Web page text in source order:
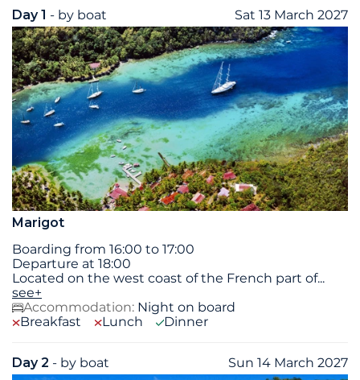
Day 1 - by boat Sat 13 March 2027
Marigot
Boarding from 16:00 to 17:00
Departure at 18:00
Located on the west coast of the French part of...
see+
Accommodation: Night on board
Breakfast
Lunch Dinner
Day 2 - by boat Sun 14 March 2027